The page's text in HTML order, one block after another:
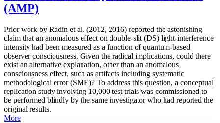
(AMP)
Prior work by Radin et al. (2012, 2016) reported the astonishing
claim that an anomalous effect on double-slit (DS) light-interference
intensity had been measured as a function of quantum-based
observer consciousness. Given the radical implications, could there
exist an alternative explanation, other than an anomalous
consciousness effect, such as artifacts including systematic
methodological error (SME)? To address this question, a conceptual
replication study involving 10,000 test trials was commissioned to
be performed blindly by the same investigator who had reported the
original results.
More